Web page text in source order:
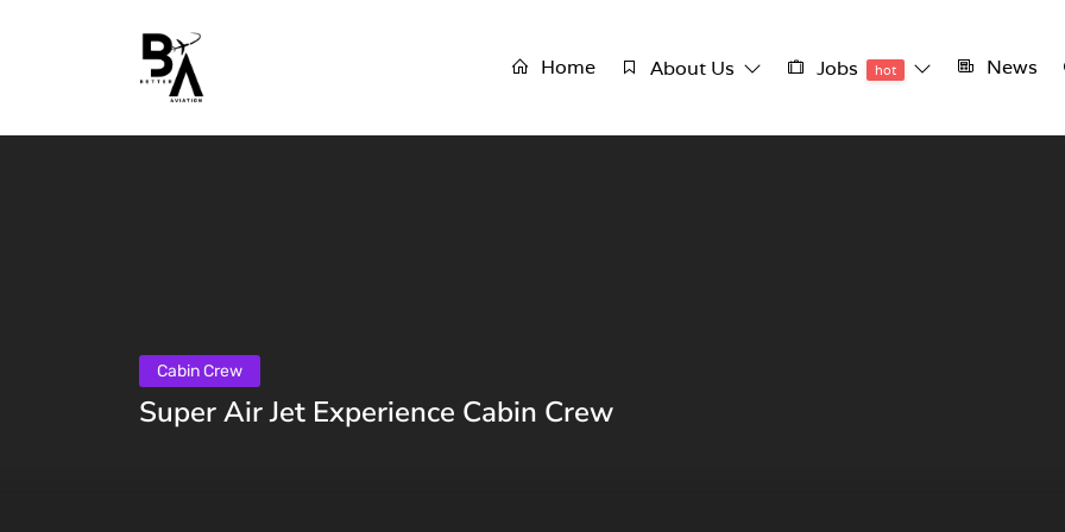
Home About Us Jobs hot News
Cabin Crew
Super Air Jet Experience Cabin Crew